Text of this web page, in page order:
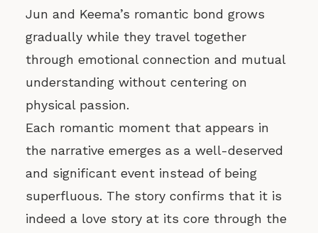
Jun and Keema’s romantic bond grows
gradually while they travel together
through emotional connection and mutual
understanding without centering on
physical passion.
Each romantic moment that appears in
the narrative emerges as a well-deserved
and significant event instead of being
superfluous. The story confirms that it is
indeed a love story at its core through the